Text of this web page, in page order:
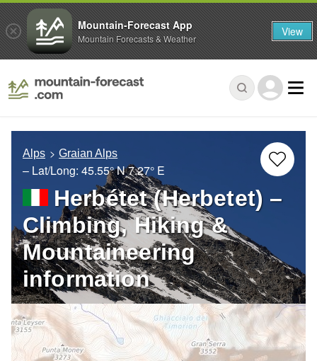
Alps Graian Alps
– Lat/Long: 45.55° N7.27° E
Herbétet (Herbetet) –
Climbing, Hiking &
Mountaineering
information
Mountain-Forecast App
Mountain Forecasts & Weather View